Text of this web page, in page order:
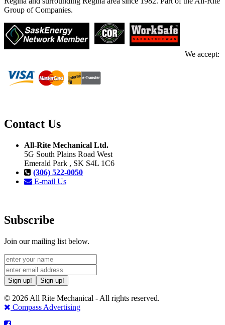
Group of Companies.
We accept:
Contact Us
All-Rite Mechanical Ltd.
5G South Plains Road West
Emerald Park , SK S4L 1C6
(306) 522-0050
E-mail Us
Subscribe
Join our mailing list below.
Sign up! Sign up!
© 2026 All Rite Mechanical - All rights reserved.
Compass Advertising